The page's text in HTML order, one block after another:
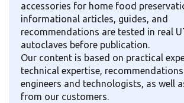
accessories for home food
informational articles, guides, and
recommendations are tested in real
autoclaves before publication.
Our content is based on practical
technical expertise,
engineers and technologists, as well
from our customers.